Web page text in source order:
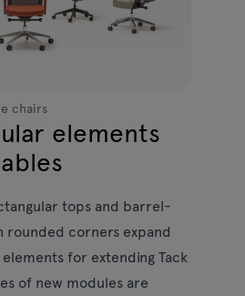
chairs
elements
tops and barrel-
rounded corners expand
for extending Tack
of new modules are